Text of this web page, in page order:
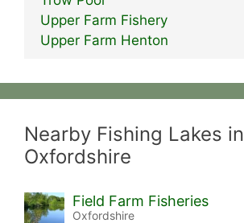
Upper Farm Fishery
Upper Farm Henton
Nearby Fishing Lakes in
Oxfordshire
Field Farm Fisheries
Oxfordshire